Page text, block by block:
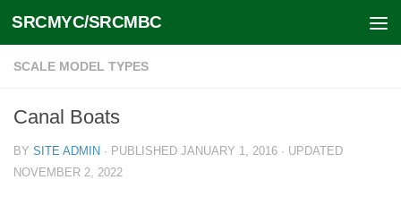
Skip to content
SRCMYC/SRCMBC
SCALE MODEL TYPES
Canal Boats
BY SITE ADMIN · PUBLISHED JANUARY 1, 2016 · UPDATED
NOVEMBER 2, 2022